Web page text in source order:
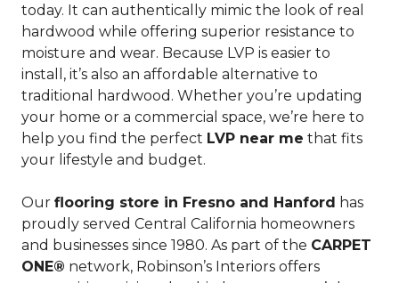
today. It can authentically mimic the look of real
hardwood while offering superior resistance to
moisture and wear. Because LVP is easier to
install, it’s also an affordable alternative to
traditional hardwood. Whether you’re updating
your home or a commercial space, we’re here to
help you find the perfect LVP near me that fits
your lifestyle and budget.
Our flooring store in Fresno and Hanford has
proudly served Central California homeowners
and businesses since 1980. As part of the CARPET
ONE® network, Robinson’s Interiors offers